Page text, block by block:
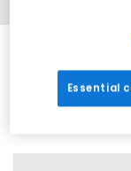
Essential